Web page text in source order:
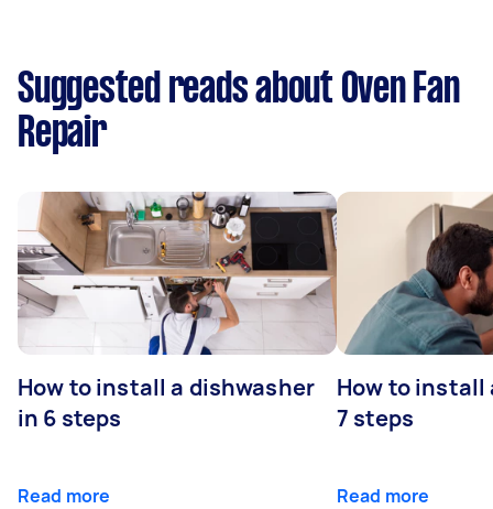
Suggested reads about Oven Fan
Repair
How to install a dishwasher
in 6 steps
Read more
How to install
7 steps
Read more